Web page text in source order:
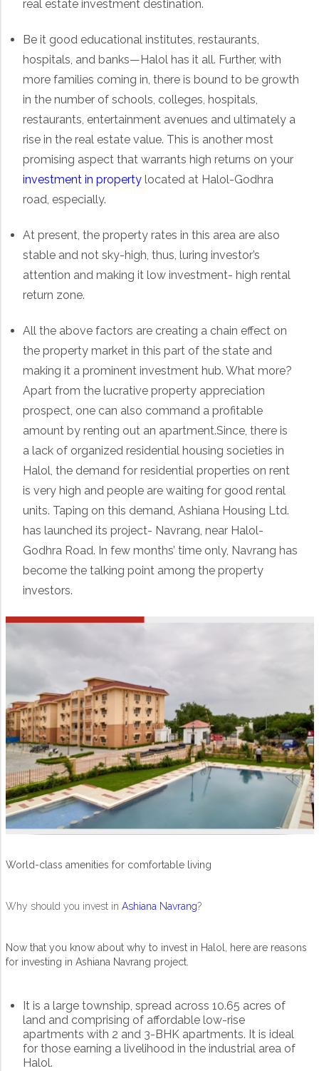
real estate investment destination.
Be it good educational institutes, restaurants,
hospitals, and banks—Halol has it all. Further, with
more families coming in, there is bound to be growth
in the number of schools, colleges, hospitals,
restaurants, entertainment avenues and ultimately a
rise in the real estate value. This is another most
promising aspect that warrants high returns on your
investment in property located at Halol-Godhra
road, especially.
At present, the property rates in this area are also
stable and not sky-high, thus, luring investor’s
attention and making it low investment- high rental
return zone.
All the above factors are creating a chain effect on
the property market in this part of the state and
making it a prominent investment hub. What more?
Apart from the lucrative property appreciation
prospect, one can also command a profitable
amount by renting out an apartment.Since, there is
a lack of organized residential housing societies in
Halol, the demand for residential properties on rent
is very high and people are waiting for good rental
units. Taping on this demand, Ashiana Housing Ltd.
has launched its project- Navrang, near Halol-
Godhra Road. In few months’ time only, Navrang has
become the talking point among the property
investors.
World-class amenities for comfortable living
Why should you invest in Ashiana Navrang?
Now that you know about why to invest in Halol, here are reasons
for investing in Ashiana Navrang project.
It is a large township, spread across 10.65 acres of
land and comprising of affordable low-rise
apartments with 2 and 3-BHK apartments. It is ideal
for those earning a livelihood in the industrial area of
Halol.